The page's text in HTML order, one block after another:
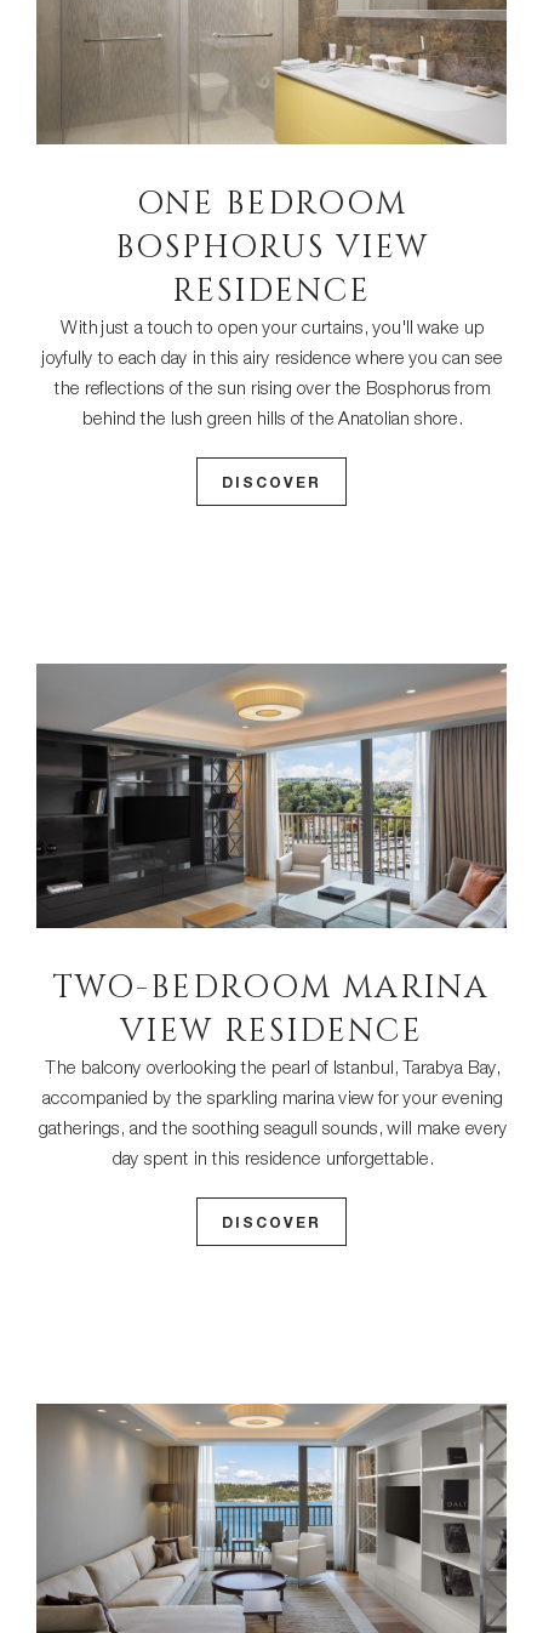
ONE BEDROOM
BOSPHORUS VIEW
RESIDENCE
With just a touch to open your curtains, you'll wake up
joyfully to each day in this airy residence where you can see
the reflections of the sun rising over the Bosphorus from
behind the lush green hills of the Anatolian shore.
DISCOVER
TWO-BEDROOM MARINA
VIEW RESIDENCE
The balcony overlooking the pearl of Istanbul, Tarabya Bay,
accompanied by the sparkling marina view for your evening
gatherings, and the soothing seagull sounds, will make every
day spent in this residence unforgettable.
DISCOVER